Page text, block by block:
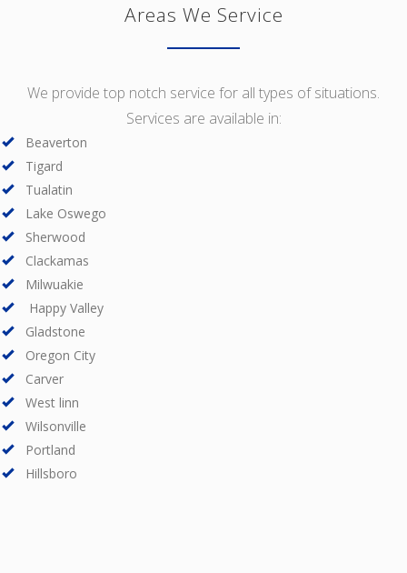
Areas We Service
We provide top notch service for all types of situations.
Services are available in:
Beaverton
Tigard
Tualatin
Lake Oswego
Sherwood
Clackamas
Milwuakie
Happy Valley
Gladstone
Oregon City
Carver
West linn
Wilsonville
Portland
Hillsboro